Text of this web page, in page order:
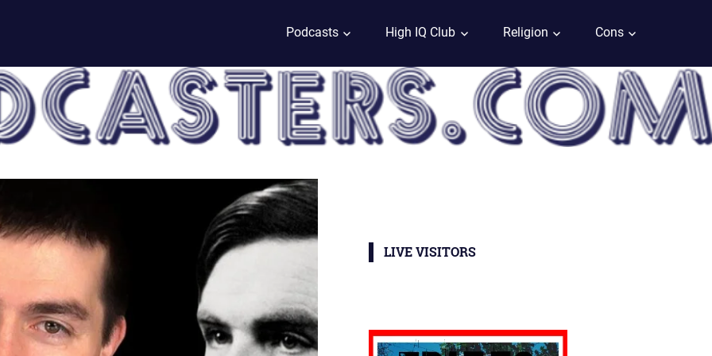
Podcasts High IQ Club Religion Cons
LIVE VISITORS